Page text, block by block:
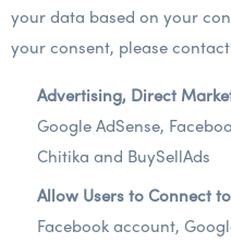
your data based on your
your consent, please
Advertising, Direct
Google AdSense,
Chitika and BuySellAds
Allow Users to Connect
Facebook account,